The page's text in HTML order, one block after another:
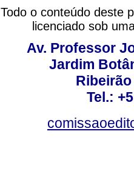
Todo o conteúdo deste
licenciado sob
Av. Professor
Jardim
Tel.: